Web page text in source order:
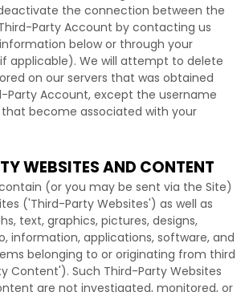
the connection between the
PartyAccount by contacting us
below or through your
applicable). We will attempt to delete
on our servers that was obtained
PartyAccount, except the username
become associated with your
WEBSITES AND CONTENT
(or you may be sent via the Site)
('Third-Party Websites') as well as
text, graphics, pictures, designs,
information, applications, software, and
belonging to or originating from third
Content'). Such Third-Party Websites
are not investigated, monitored, or